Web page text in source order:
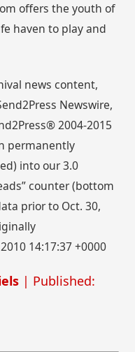
offers the youth of
haven to play and
news content,
Newswire,
2004-2015
permanently
into our 3.0
counter (bottom
prior to Oct. 30,
14:17:37 +0000
| Published: